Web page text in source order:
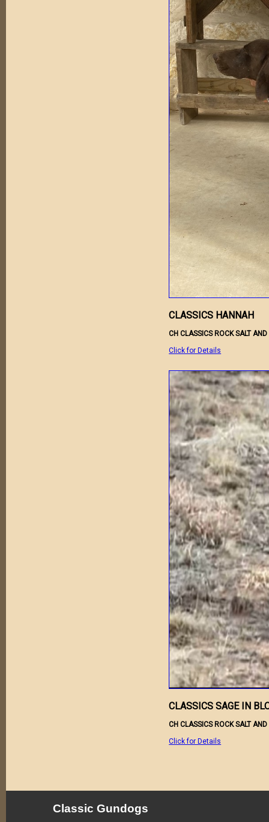
CLASSICS HANNAH
CH CLASSICS ROCK SALT
Click for Details
CLASSICS SAGE IN
CH CLASSICS ROCK SALT
Click for Details
Classic Gundogs